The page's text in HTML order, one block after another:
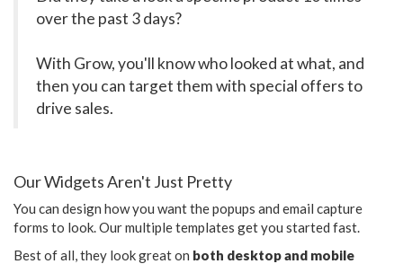
over the past 3 days?
With Grow, you'll know who looked at what, and
then you can target them with special offers to
drive sales.
Our Widgets Aren't Just Pretty
You can design how you want the popups and email capture
forms to look. Our multiple templates get you started fast.
Best of all, they look great on both desktop and mobile